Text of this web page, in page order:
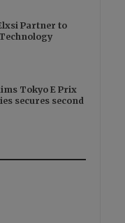
Partner to
Tokyo E Prix
secures second